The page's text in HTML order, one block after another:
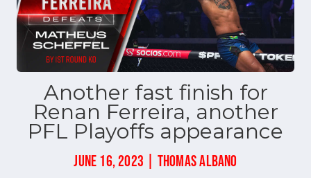
Another fast finish for
Renan Ferreira, another
PFL Playoffs appearance
JUNE 16, 2023 | THOMAS ALBANO